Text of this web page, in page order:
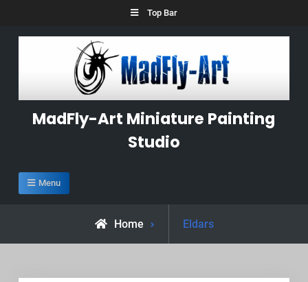
Top Bar
MadFly-Art Miniature Painting
Studio
Menu
Home
Posts
tagged
Eldars